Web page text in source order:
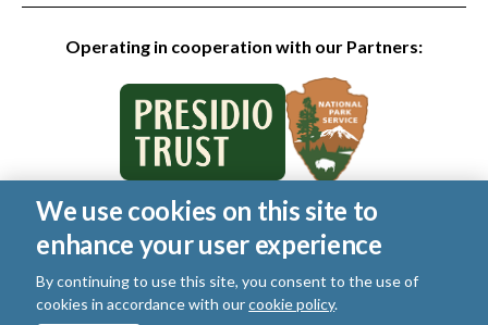
Operating in cooperation with our Partners:
© 2026 Golden Gate National Parks Conservancy. All rights
reserved.
Legal
Privacy Policy| Cookies|Terms of Use |SMS Terms
Manage Email / Profile
We use cookies on this site to
enhance your user experience
By continuing to use this site, you consent to the use of
cookies in accordance with ourcookie policy.